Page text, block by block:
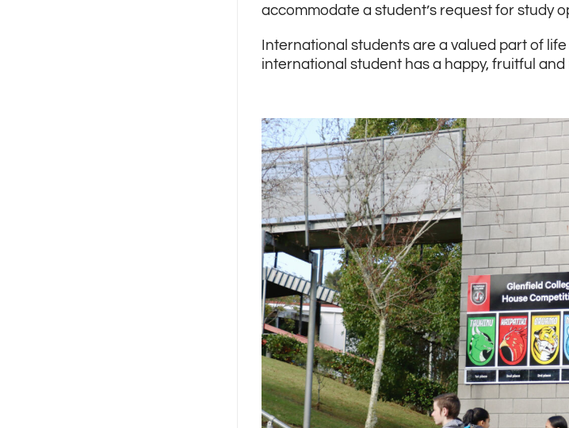
accommodate a student’s request for study
International students are a valued part of
international student has a happy, fruitful